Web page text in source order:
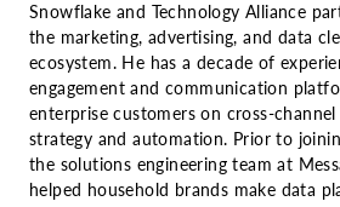
Snowflake and Technology Alliance
the marketing, advertising, and data
ecosystem. He has a decade of
engagement and communication
enterprise customers on cross-
strategy and automation. Prior to
the solutions engineering team at
helped household brands make data